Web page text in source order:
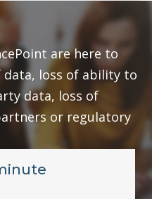
are here to
data, loss of ability to
data, loss of
or regulatory